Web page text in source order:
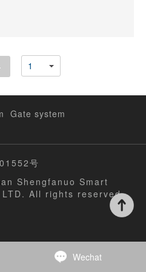
Gate system
号
Shengfanuo Smart
All rights reserved
Wechat